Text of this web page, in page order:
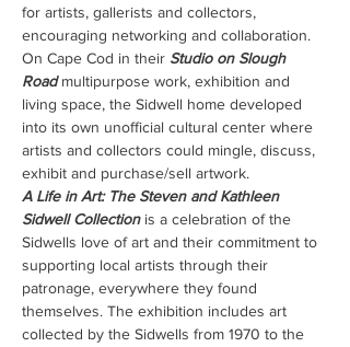
for artists, gallerists and collectors,
encouraging networking and collaboration.
On Cape Cod in their Studio on Slough
Road multipurpose work, exhibition and
living space, the Sidwell home developed
into its own unofficial cultural center where
artists and collectors could mingle, discuss,
exhibit and purchase/sell artwork.
A Life in Art: The Steven and Kathleen
Sidwell Collection is a celebration of the
Sidwells love of art and their commitment to
supporting local artists through their
patronage, everywhere they found
themselves. The exhibition includes art
collected by the Sidwells from 1970 to the